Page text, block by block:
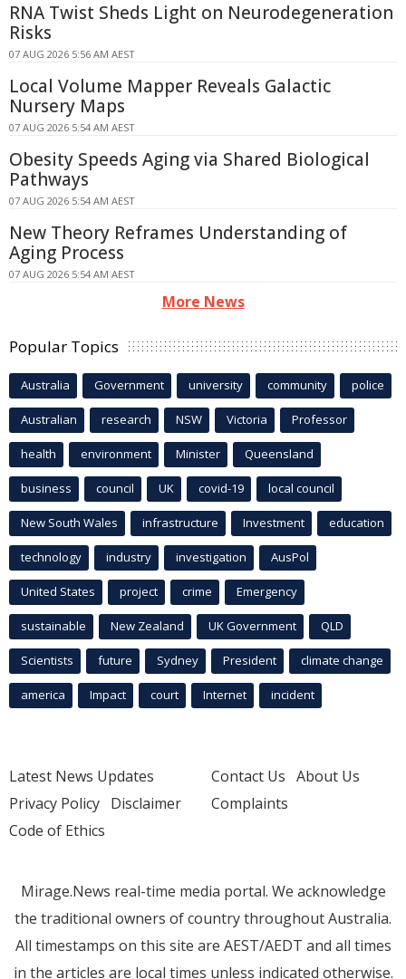
RNA Twist Sheds Light on Neurodegeneration
Risks
07 AUG 2026 5:56 AM AEST
Local Volume Mapper Reveals Galactic
Nursery Maps
07 AUG 2026 5:54 AM AEST
Obesity Speeds Aging via Shared Biological
Pathways
07 AUG 2026 5:54 AM AEST
New Theory Reframes Understanding of
Aging Process
07 AUG 2026 5:54 AM AEST
More News
Popular Topics
Australia Government university community police
Australian research NSW Victoria Professor
health environment Minister Queensland
business council UK covid-19 local council
New South Wales infrastructure Investment education
technology industry investigation AusPol
United States project crime Emergency
sustainable New Zealand UK Government QLD
Scientists future Sydney President climate change
america Impact court Internet incident
Latest News Updates
Privacy Policy Disclaimer
Code of Ethics
Contact Us About Us
Complaints
Mirage.News real-time media portal. We acknowledge
the traditional owners of country throughout Australia.
All timestamps on this site are AEST/AEDT and all times
in the articles are local times unless indicated otherwise.